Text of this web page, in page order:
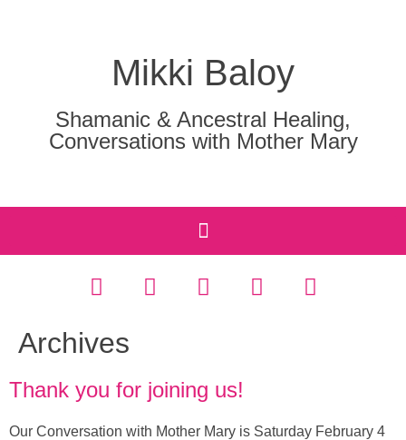
Mikki Baloy
Shamanic & Ancestral Healing,
Conversations with Mother Mary
Archives
Thank you for joining us!
Our Conversation with Mother Mary is Saturday February 4